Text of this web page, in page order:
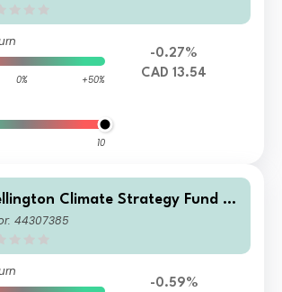
0% +50%
10
-0.27%
CAD 13.54
Climate Strategy Fund U
S Ac
44307385
-0.59%